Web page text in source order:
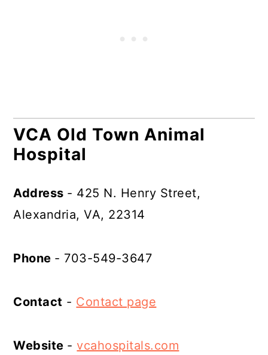
VCA Old Town Animal
Hospital
Address - 425 N. Henry Street,
Alexandria, VA, 22314
Phone - 703-549-3647
Contact - Contact page
Website -vcahospitals.com